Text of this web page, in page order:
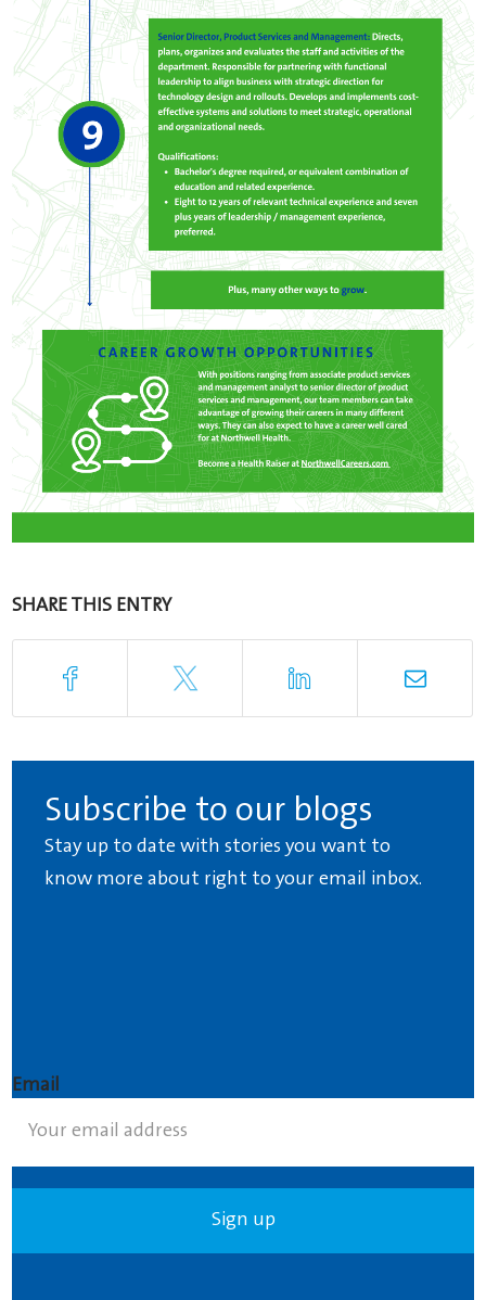
SHARE THIS ENTRY
Subscribe to our blogs
Stay up to date with stories you want to
know more about right to your email inbox.
Email